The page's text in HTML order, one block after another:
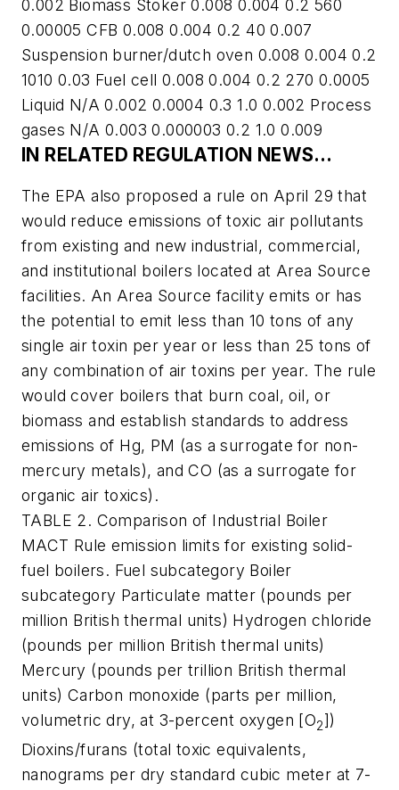
0.002 Biomass Stoker 0.008 0.004 0.2 560
0.00005 CFB 0.008 0.004 0.2 40 0.007
Suspension burner/dutch oven 0.008 0.004 0.2
1010 0.03 Fuel cell 0.008 0.004 0.2 270 0.0005
Liquid N/A 0.002 0.0004 0.3 1.0 0.002 Process
gases N/A 0.003 0.000003 0.2 1.0 0.009
IN RELATED REGULATION NEWS…
The EPA also proposed a rule on April 29 that
would reduce emissions of toxic air pollutants
from existing and new industrial, commercial,
and institutional boilers located at Area Source
facilities. An Area Source facility emits or has
the potential to emit less than 10 tons of any
single air toxin per year or less than 25 tons of
any combination of air toxins per year. The rule
would cover boilers that burn coal, oil, or
biomass and establish standards to address
emissions of Hg, PM (as a surrogate for non-
mercury metals), and CO (as a surrogate for
organic air toxics).
TABLE 2. Comparison of Industrial Boiler
MACT Rule emission limits for existing solid-
fuel boilers. Fuel subcategory Boiler
subcategory Particulate matter (pounds per
million British thermal units) Hydrogen chloride
(pounds per million British thermal units)
Mercury (pounds per trillion British thermal
units) Carbon monoxide (parts per million,
volumetric dry, at 3-percent oxygen [O2])
Dioxins/furans (total toxic equivalents,
nanograms per dry standard cubic meter at 7-